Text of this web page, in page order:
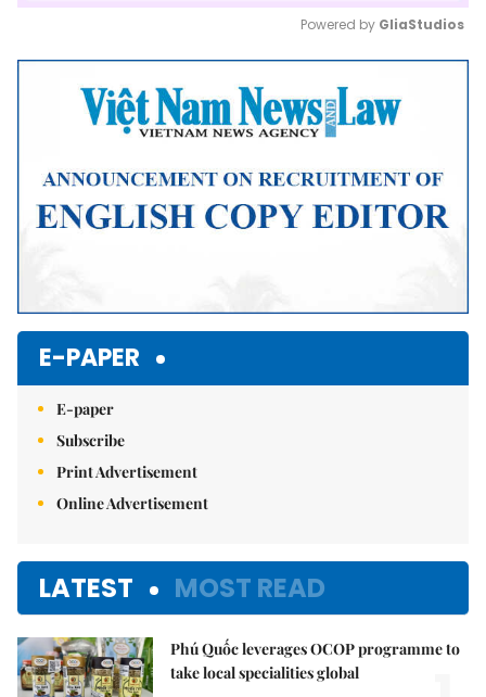
Mute
Powered by GliaStudios
E-PAPER
E-paper
Subscribe
Print Advertisement
Online Advertisement
LATEST MOST READ
Phú Quốc leverages OCOP programme to
take local specialities global